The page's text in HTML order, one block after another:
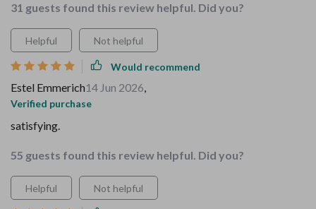
31 guests found this review helpful. Did you?
Helpful Not helpful
Would recommend
Estel Emmerich14 Jun 2026,
Verified purchase
satisfying.
55 guests found this review helpful. Did you?
Helpful Not helpful